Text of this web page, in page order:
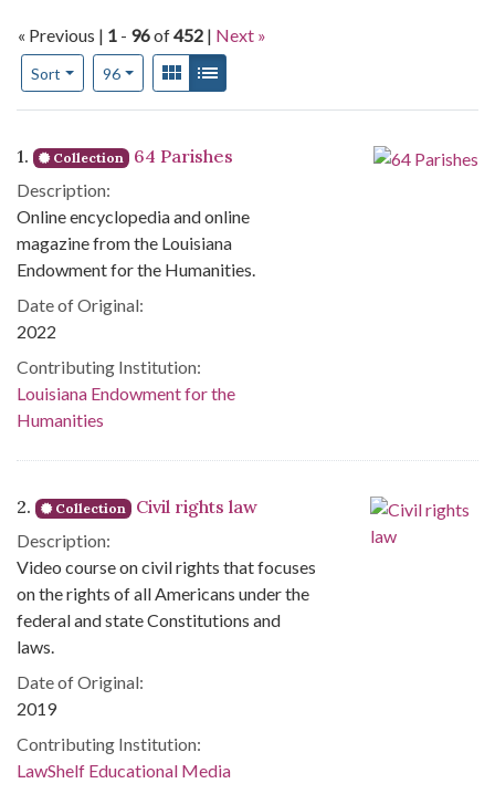
« Previous | 1 - 96of452 | Next »
Sort
Number of results to display per page
96per pageView results as:
Gallery
Search Results
1. Collection 64 Parishes
Description:
Online encyclopedia and online
magazine from the Louisiana
Endowment for the Humanities.
Date of Original:
2022
Contributing Institution:
Louisiana Endowment for the
Humanities
2. Collection Civil rights law
Description:
Video course on civil rights that focuses
on the rights of all Americans under the
federal and state Constitutions and
laws.
Date of Original:
2019
Contributing Institution:
LawShelf Educational Media